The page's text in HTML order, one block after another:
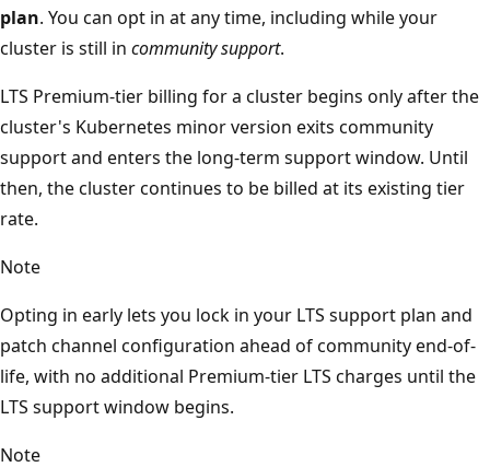
plan. You can opt in at any time, including while your
cluster is still in community support.
LTS Premium-tier billing for a cluster begins only after the
cluster's Kubernetes minor version exits community
support and enters the long-term support window. Until
then, the cluster continues to be billed at its existing tier
rate.
Note
Opting in early lets you lock in your LTS support plan and
patch channel configuration ahead of community end-of-
life, with no additional Premium-tier LTS charges until the
LTS support window begins.
Note